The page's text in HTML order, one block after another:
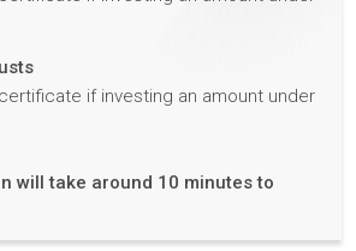
if investing an amount under
will take around 10 minutes to